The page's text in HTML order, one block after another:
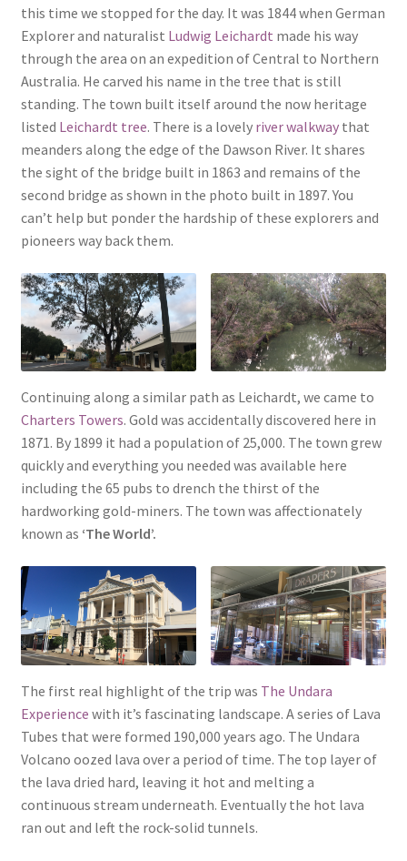
this time we stopped for the day. It was 1844 when German
Explorer and naturalist Ludwig Leichardt made his way
through the area on an expedition of Central to Northern
Australia. He carved his name in the tree that is still
standing. The town built itself around the now heritage
listed Leichardt tree. There is a lovely river walkwaythat
meanders along the edge of the Dawson River. It shares
the sight of the bridge built in 1863 and remains of the
second bridge as shown in the photo built in 1897. You
can’t help but ponder the hardship of these explorers and
pioneers way back them.
Continuing along a similar path as Leichardt, we came to
Charters Towers. Gold was accidentally discovered here in
1871. By 1899 it had a population of 25,000. The town grew
quickly and everything you needed was available here
including the 65 pubs to drench the thirst of the
hardworking gold-miners. The town was affectionately
known as ‘The World’.
The first real highlight of the trip was The Undara
Experience with it’s fascinating landscape. A series of Lava
Tubes that were formed 190,000 years ago. The Undara
Volcano oozed lava over a period of time. The top layer of
the lava dried hard, leaving it hot and melting a
continuous stream underneath. Eventually the hot lava
ran out and left the rock-solid tunnels.